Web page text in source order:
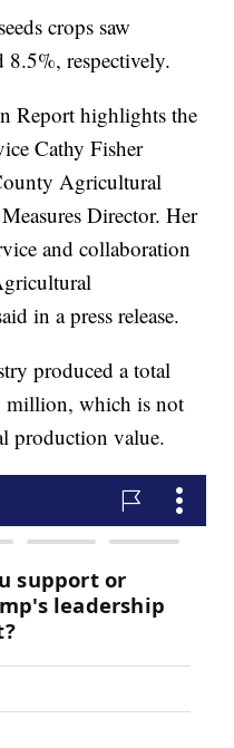
crops saw
8.5%, respectively.
Report highlights the
Cathy Fisher
Agricultural
Director. Her
and collaboration
in a press release.
produced a total
million, which is not
production value.